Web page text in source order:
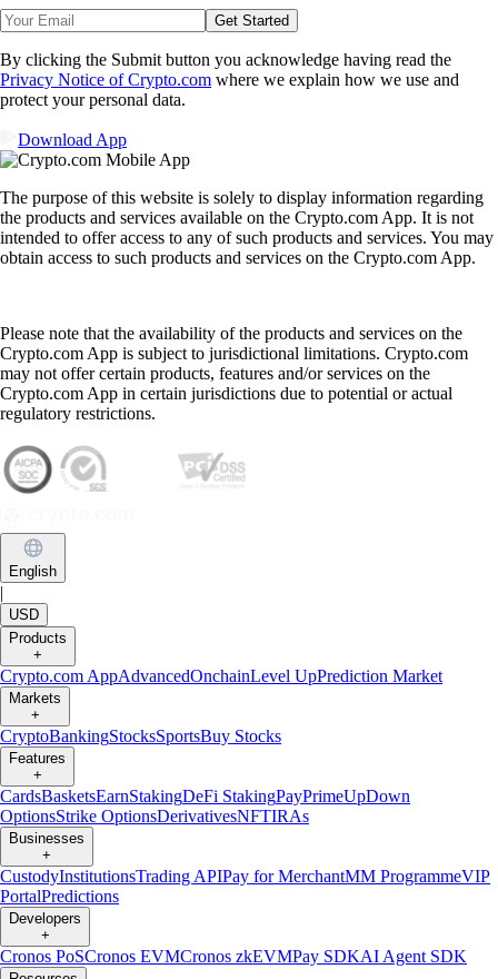
Get Started
By clicking the Submit button you acknowledge having read the
Privacy Notice of Crypto.com where we explain how we use and
protect your personal data.
Download App
The purpose of this website is solely to display information regarding
the products and services available on the Crypto.com App. It is not
intended to offer access to any of such products and services. You may
obtain access to such products and services on the Crypto.com App.
Please note that the availability of the products and services on the
Crypto.com App is subject to jurisdictional limitations. Crypto.com
may not offer certain products, features and/or services on the
Crypto.com App in certain jurisdictions due to potential or actual
regulatory restrictions.
English
|
USD
Products
+
Crypto.com AppAdvancedOnchainLevel UpPrediction Market
Markets
+
CryptoBankingStocksSportsBuy Stocks
Features
+
CardsBasketsEarnStakingDeFi StakingPayPrimeUpDown
OptionsStrike OptionsDerivativesNFTIRAs
Businesses
+
CustodyInstitutionsTrading APIPay for MerchantMM ProgrammeVIP
PortalPredictions
Developers
+
Cronos PoSCronos EVMCronos zkEVMPay SDKAI Agent SDK